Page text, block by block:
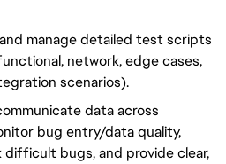
manage detailed test scripts
network, edge cases,
scenarios).
data across
bug entry/data quality,
bugs, and provide clear,